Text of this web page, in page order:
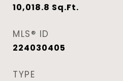
10,018.8 Sq.Ft.
MLS® ID
224030405
TYPE